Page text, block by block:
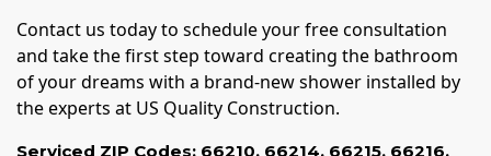
Contact us today to schedule your free consultation
and take the first step toward creating the bathroom
of your dreams with a brand-new shower installed by
the experts at US Quality Construction.
Serviced ZIP Codes: 66210, 66214, 66215, 66216,